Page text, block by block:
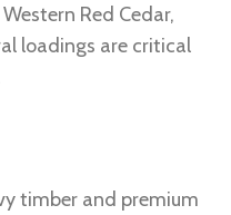
Red Cedar,
loadings are critical
timber and premium